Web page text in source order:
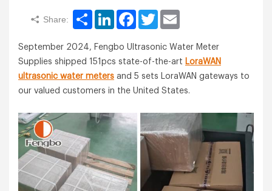
Share: Share LinkedInFacebookTwitter
September 2024, Fengbo Ultrasonic Water Meter
Supplies shipped 151pcs state-of-the-art LoraWAN
ultrasonic water meters and 5 sets LoraWAN gateways to
our valued customers in the United States.